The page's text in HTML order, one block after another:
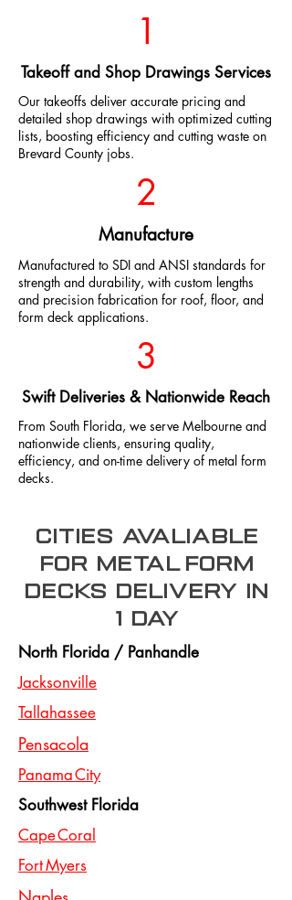
1
Takeoff and Shop Drawings Services
Our takeoffs deliver accurate pricing and
detailed shop drawings with optimized cutting
lists, boosting efficiency and cutting waste on
Brevard County jobs.
2
Manufacture
Manufactured to SDI and ANSI standards for
strength and durability, with custom lengths
and precision fabrication for roof, floor, and
form deck applications.
3
Swift Deliveries & Nationwide Reach
From South Florida, we serve Melbourne and
nationwide clients, ensuring quality,
efficiency, and on-time delivery of metal form
decks.
Cities Avaliable
for metal form
decks Delivery In
1 day
North Florida / Panhandle
Jacksonville
Tallahassee
Pensacola
Panama City
Southwest Florida
Cape Coral
Fort Myers